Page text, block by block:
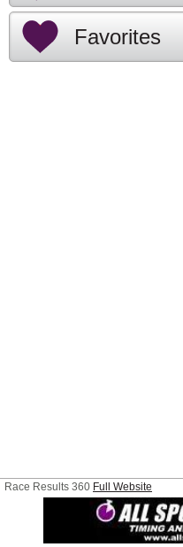
Favorites
Race Results 360 Full Website